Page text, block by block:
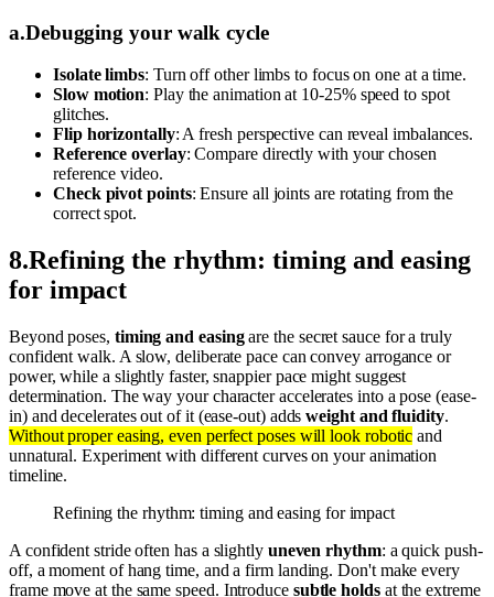
a.Debugging your walk cycle
Isolate limbs: Turn off other limbs to focus on one at a time.
Slow motion: Play the animation at 10-25% speed to spot
glitches.
Flip horizontally: A fresh perspective can reveal imbalances.
Reference overlay: Compare directly with your chosen
reference video.
Check pivot points: Ensure all joints are rotating from the
correct spot.
8.Refining the rhythm: timing and easing
for impact
Beyond poses, timing and easingare the secret sauce for a truly
confident walk. A slow, deliberate pace can convey arrogance or
power, while a slightly faster, snappier pace might suggest
determination. The way your character accelerates into a pose (ease-
in) and decelerates out of it (ease-out) addsweight and fluidity.
Without proper easing, even perfect poses will look robotic and
unnatural. Experiment with different curves on your animation
timeline.
Refining the rhythm: timing and easing for impact
A confident stride often has a slightly uneven rhythm: a quick push-
off, a moment of hang time, and a firm landing. Don't make every
frame move at the same speed. Introduce subtle holdsat the extreme